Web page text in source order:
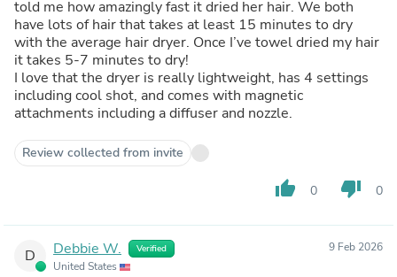
told me how amazingly fast it dried her hair. We both
have lots of hair that takes at least 15 minutes to dry
with the average hair dryer. Once I’ve towel dried my hair
it takes 5-7 minutes to dry!
I love that the dryer is really lightweight, has 4 settings
including cool shot, and comes with magnetic
attachments including a diffuser and nozzle.
Review collected from invite
thumb_up 0 thumb_down 0
D Debbie W. Verified
United States
9 Feb 2026